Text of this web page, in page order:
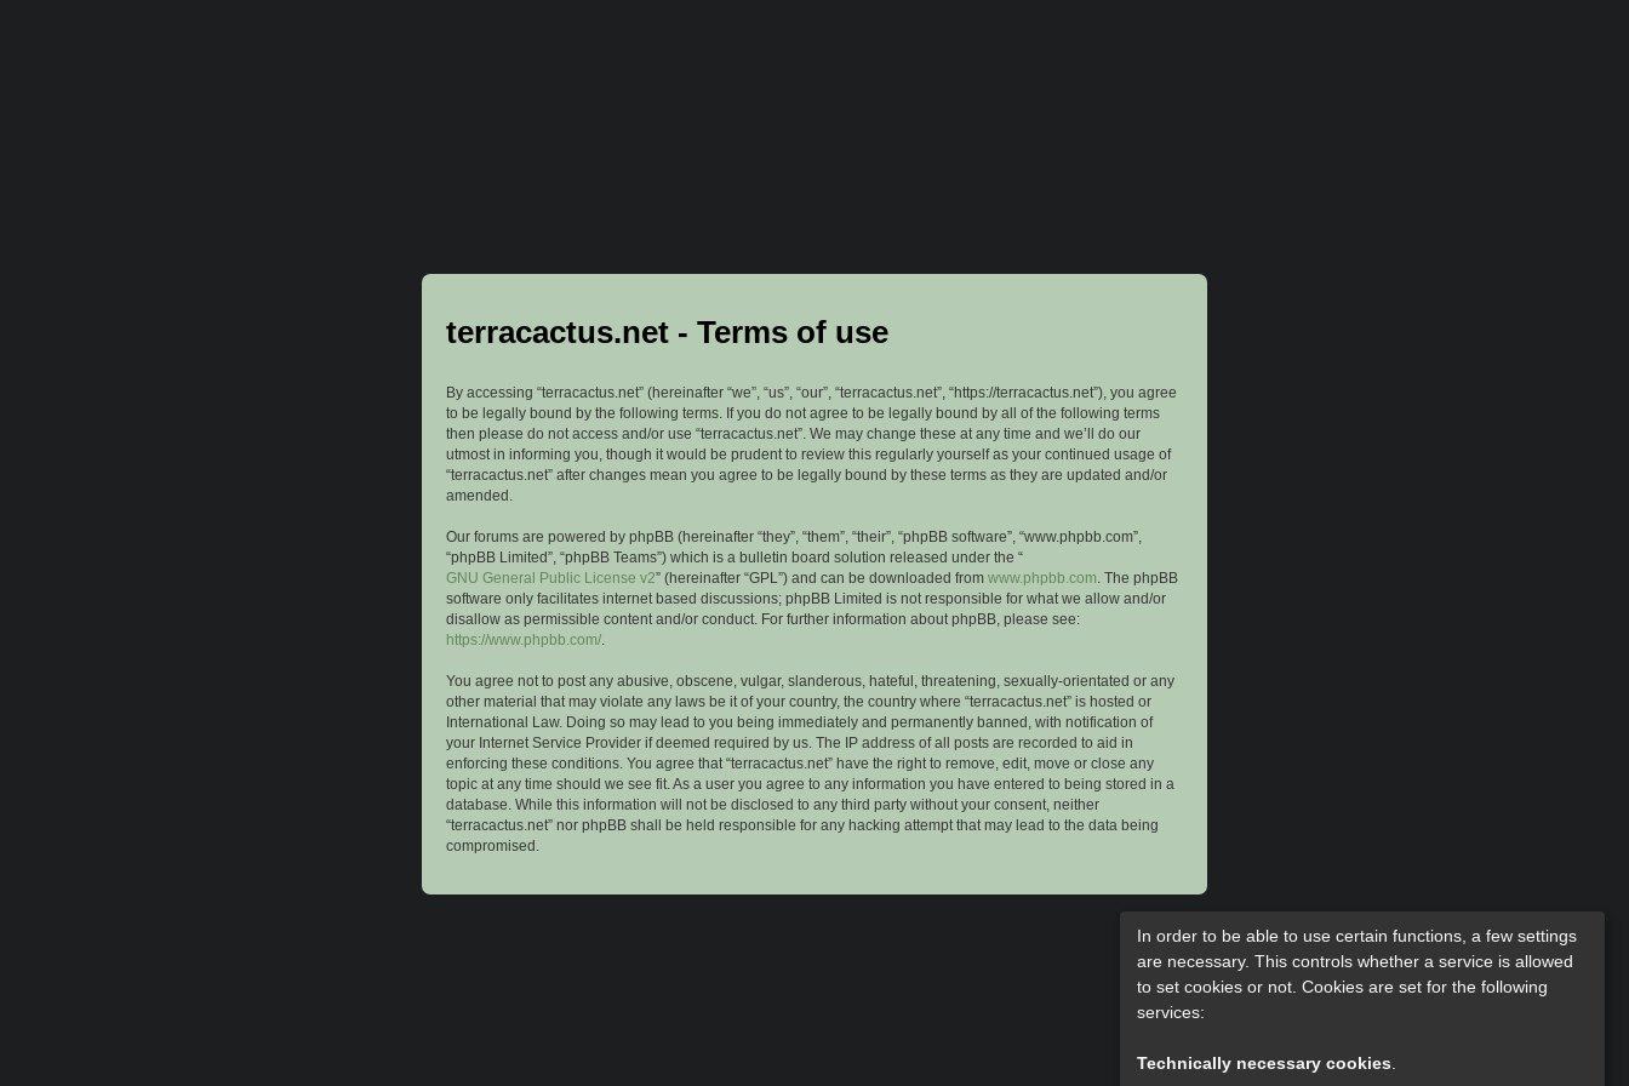
terracactus.net - Terms of use
By accessing “terracactus.net” (hereinafter “we”, “us”, “our”, “terracactus.net”, “https://terracactus.net”), you agree
to be legally bound by the following terms. If you do not agree to be legally bound by all of the following terms
then please do not access and/or use “terracactus.net”. We may change these at any time and we’ll do our
utmost in informing you, though it would be prudent to review this regularly yourself as your continued usage of
“terracactus.net” after changes mean you agree to be legally bound by these terms as they are updated and/or
amended.
Our forums are powered by phpBB (hereinafter “they”, “them”, “their”, “phpBB software”, “www.phpbb.com”,
“phpBB Limited”, “phpBB Teams”) which is a bulletin board solution released under the “
GNU General Public License v2” (hereinafter “GPL”) and can be downloaded from www.phpbb.com . The phpBB
software only facilitates internet based discussions; phpBB Limited is not responsible for what we allow and/or
disallow as permissible content and/or conduct. For further information about phpBB, please see:
https://www.phpbb.com/
You agree not to post any abusive, obscene, vulgar, slanderous, hateful, threatening, sexually-orientated or any
other material that may violate any laws be it of your country, the country where “terracactus.net” is hosted or
International Law. Doing so may lead to you being immediately and permanently banned, with notification of
your Internet Service Provider if deemed required by us. The IP address of all posts are recorded to aid in
enforcing these conditions. You agree that “terracactus.net” have the right to remove, edit, move or close any
topic at any time should we see fit. As a user you agree to any information you have entered to being stored in a
database. While this information will not be disclosed to any third party without your consent, neither
“terracactus.net” nor phpBB shall be held responsible for any hacking attempt that may lead to the data being
compromised.
In order to be able to use certain functions, a few settings
are necessary. This controls whether a service is allowed
to set cookies or not. Cookies are set for the following
services:
Technically necessary cookies